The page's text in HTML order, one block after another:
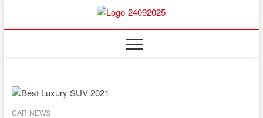
content
CAR NEWS